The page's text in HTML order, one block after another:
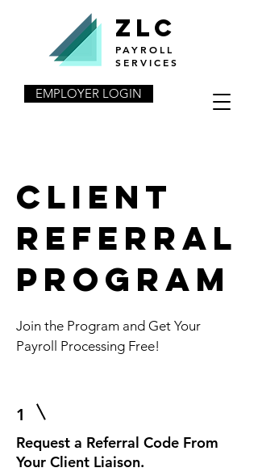
ZLC
PAYROLL
SERVICES
EMPLOYER LOGIN
client
REFERRAL
program
Join the Program and Get Your
Payroll Processing Free!
1
Request a Referral Code From
Your Client Liaison.